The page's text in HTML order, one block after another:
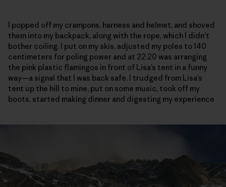
I popped off my crampons, harness and helmet, and shoved
them into my backpack, along with the rope, which I didn’t
bother coiling. I put on my skis, adjusted my poles to 140
centimeters for poling power and at 22:20 was arranging
the pink plastic flamingos in front of Lisa’s tent in a funny
way—a signal that I was back safe. I trudged from Lisa’s
tent up the hill to mine, put on some music, took off my
boots, started making dinner and digesting my experience